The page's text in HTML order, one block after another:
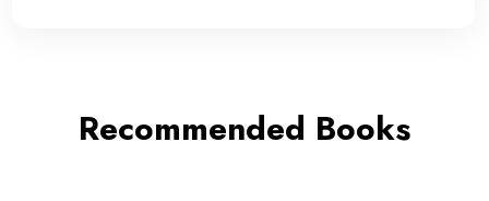
Recommended Books